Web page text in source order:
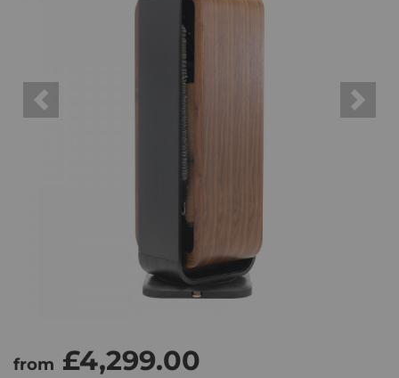
Previous Next
from £4,299.00